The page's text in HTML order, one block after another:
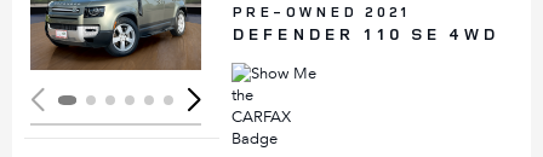
Loading...
PRE-OWNED 2021
DEFENDER 110 SE 4WD